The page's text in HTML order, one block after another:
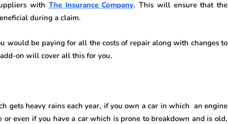
with The Insurance Company. This will ensure that the
during a claim.
would be paying for all the costs of repair along with changes to
on will cover all this for you.
gets heavy rains each year, if you own a car in which an engine
even if you have a car which is prone to breakdown and is old,